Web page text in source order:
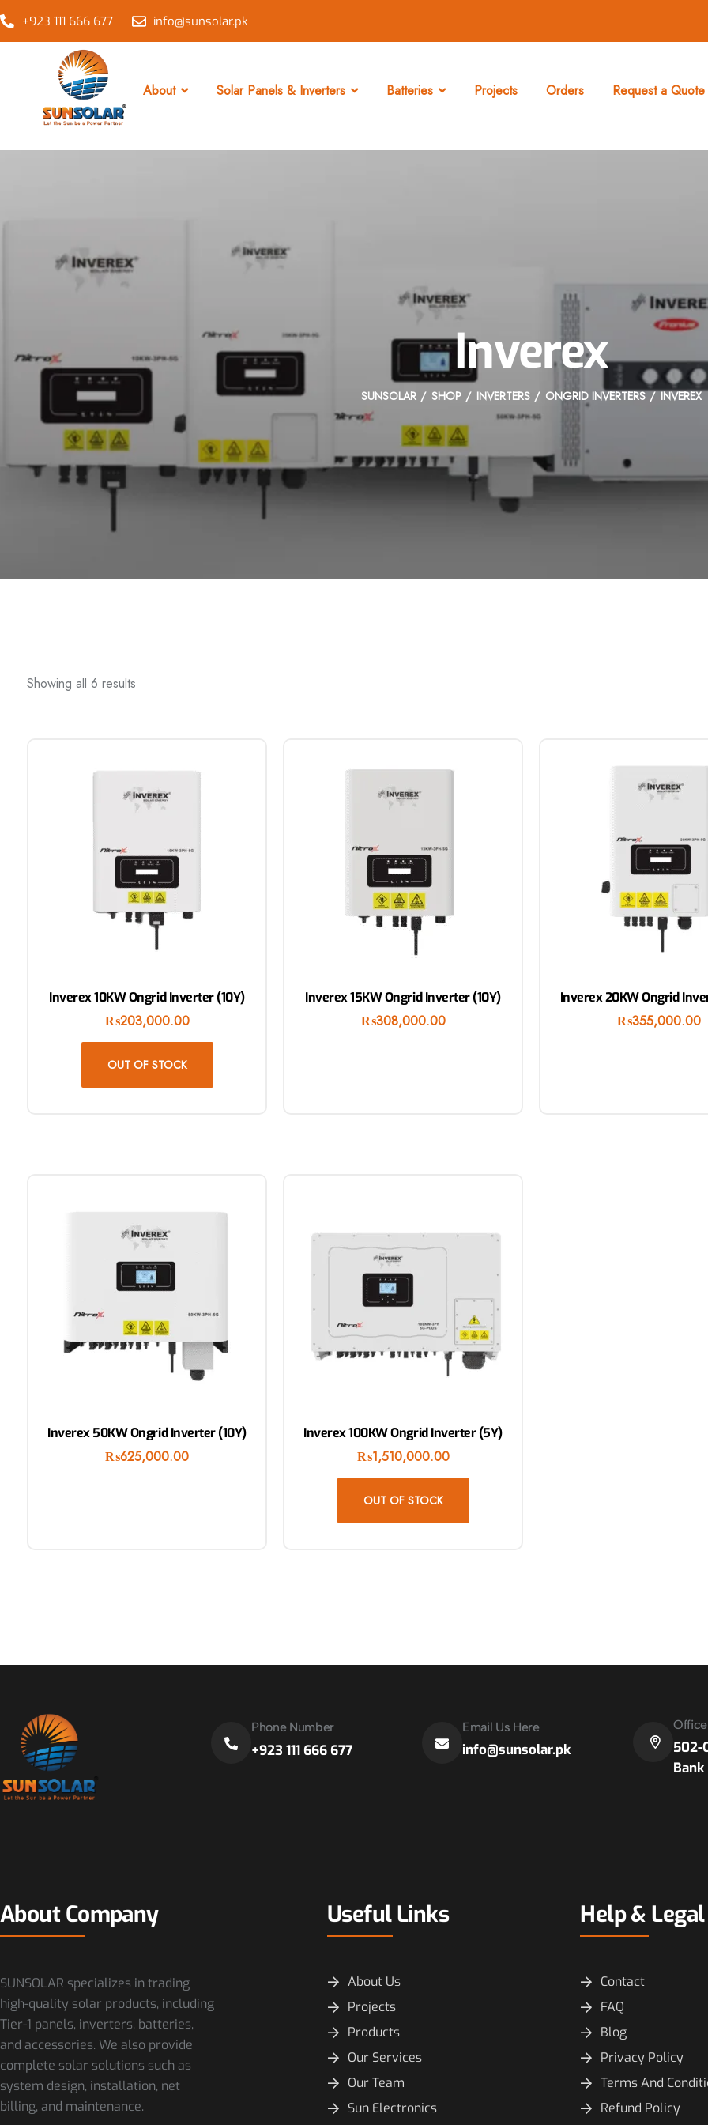
+923 111 666 677 info@sunsolar.pk
About Solar Panels & Inverters Batteries Projects Orders Request a Quote
Inverex
SUNSOLAR SHOP INVERTERS ONGRID INVERTERS INVEREX
Showing all 6 results
Inverex 10KW Ongrid Inverter (10Y)
₨203,000.00
OUT OF STOCK
Inverex 15KW Ongrid Inverter (10Y)
₨308,000.00
Inverex 20KW Ongrid
₨355,000.00
Inverex 50KW Ongrid Inverter (10Y)
₨625,000.00
Inverex 100KW Ongrid Inverter (5Y)
₨1,510,000.00
OUT OF STOCK
Phone Number
+923 111 666 677
Email Us Here
info@sunsolar.pk
502-
About Company
SUNSOLAR specializes in trading
high-quality solar products, including
Tier-1 panels, inverters, batteries,
and accessories. We also provide
complete solar solutions such as
system design, installation, net
billing, and maintenance.
Useful Links
About Us
Projects
Products
Our Services
Our Team
Sun Electronics
Help & Legal
Contact
FAQ
Blog
Privacy Policy
Terms And
Refund Policy